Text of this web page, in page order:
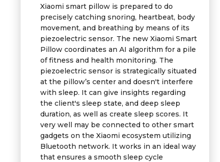
Xiaomi smart pillow is prepared to do
precisely catching snoring, heartbeat, body
movement, and breathing by means of its
piezoelectric sensor. The new Xiaomi Smart
Pillow coordinates an AI algorithm for a pile
of fitness and health monitoring. The
piezoelectric sensor is strategically situated
at the pillow’s center and doesn't interfere
with sleep. It can give insights regarding
the client's sleep state, and deep sleep
duration, as well as create sleep scores. It
very well may be connected to other smart
gadgets on the Xiaomi ecosystem utilizing
Bluetooth network. It works in an ideal way
that ensures a smooth sleep cycle